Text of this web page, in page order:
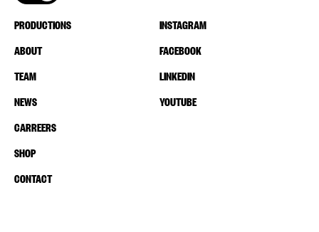
PRODUCTIONS
ABOUT
TEAM
NEWS
CARREERS
SHOP
CONTACT
INSTAGRAM
FACEBOOK
LINKEDIN
YOUTUBE